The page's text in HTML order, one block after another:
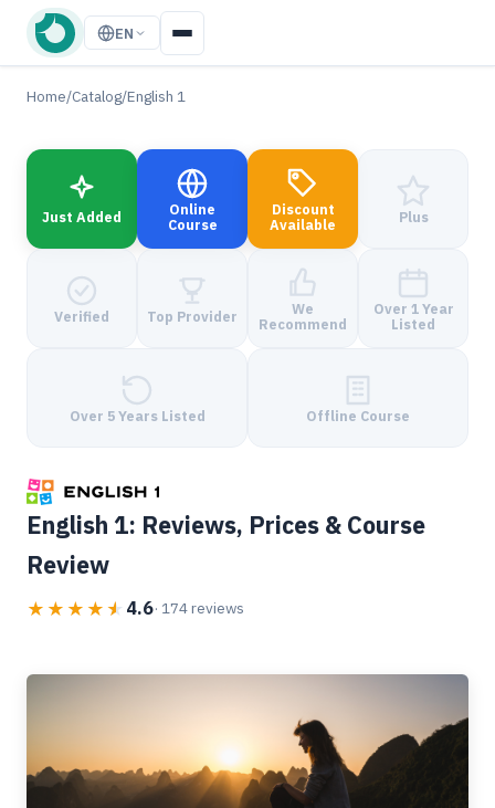
EN
Home/Catalog/English 1
Just Added
Online
Course
Discount
Available
Plus
Verified Top Provider
We
Recommend
Over 1 Year
Listed
Over 5 Years Listed Offline Course
English 1: Reviews, Prices & Course
Review
★ ★ ★ ★ ★ 4.6· 174 reviews